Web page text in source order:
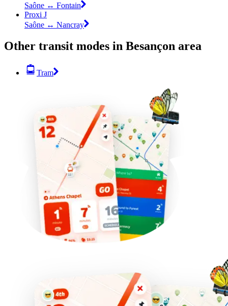
Saône ↔ Fontain
Proxi J
Saône ↔ Nancray
Other transit modes in Besançon area
Tram